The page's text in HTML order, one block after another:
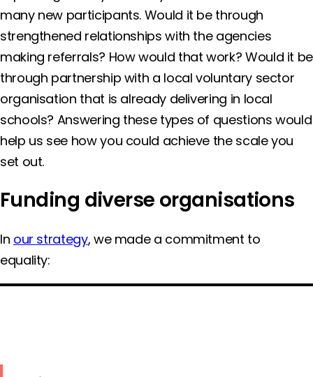
many new participants. Would it be through
strengthened relationships with the agencies
making referrals? How would that work? Would it be
through partnership with a local voluntary sector
organisation that is already delivering in local
schools? Answering these types of questions would
help us see how you could achieve the scale you
set out.
Funding diverse organisations
In our strategy, we made a commitment to
equality: